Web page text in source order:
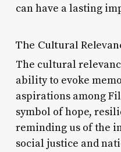
can have a lasting
The Cultural
The cultural
ability to evoke
aspirations among
symbol of hope,
reminding us of the
social justice and